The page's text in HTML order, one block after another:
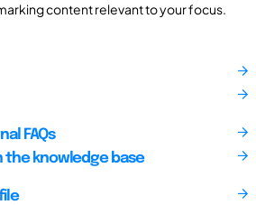
content relevant to your focus.
FAQs
the knowledge base